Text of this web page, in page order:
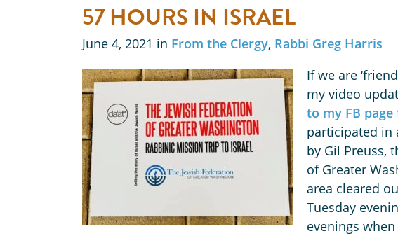
57 HOURS IN ISRAEL
June 4, 2021 in From the Clergy, Rabbi Greg Harris
If we are
my video
to my FB
participated in
by Gil Preuss,
of Greater
area cleared
Tuesday
evenings